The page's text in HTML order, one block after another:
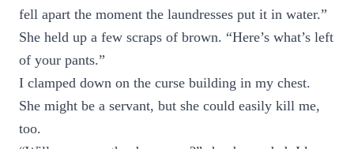
fell apart the moment the laundresses put it in water.”
She held up a few scraps of brown. “Here’s what’s left
of your pants.”
I clamped down on the curse building in my chest.
She might be a servant, but she could easily kill me,
too.